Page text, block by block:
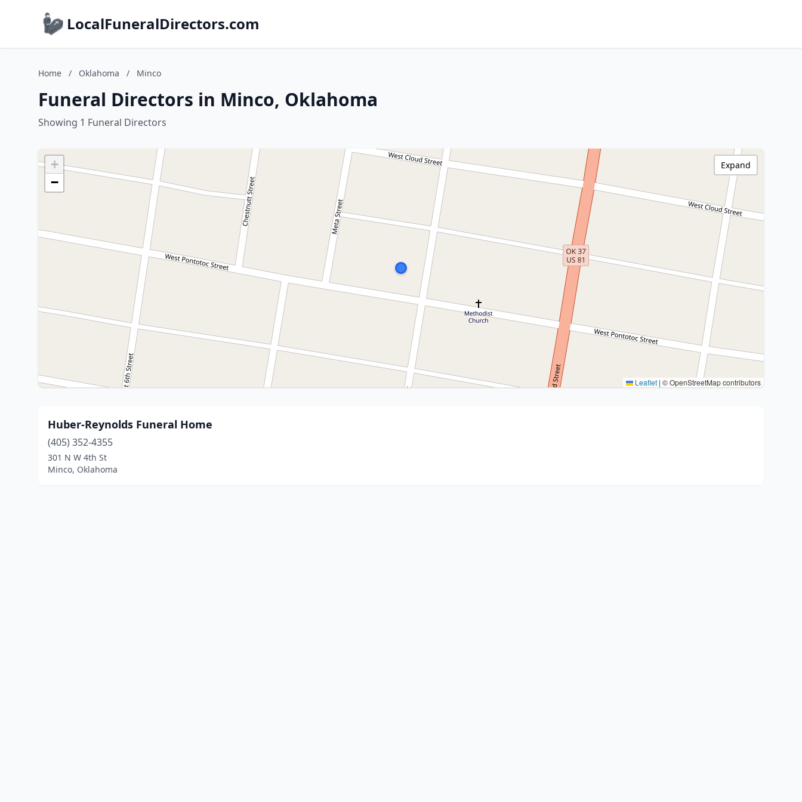
LocalFuneralDirectors.com
Home / Oklahoma / Minco
Funeral Directors in Minco, Oklahoma
Showing 1 Funeral Directors
+
−
Leaflet | © OpenStreetMap contributors
Expand
Huber-Reynolds Funeral Home
(405) 352-4355
301 N W 4th St
Minco, Oklahoma